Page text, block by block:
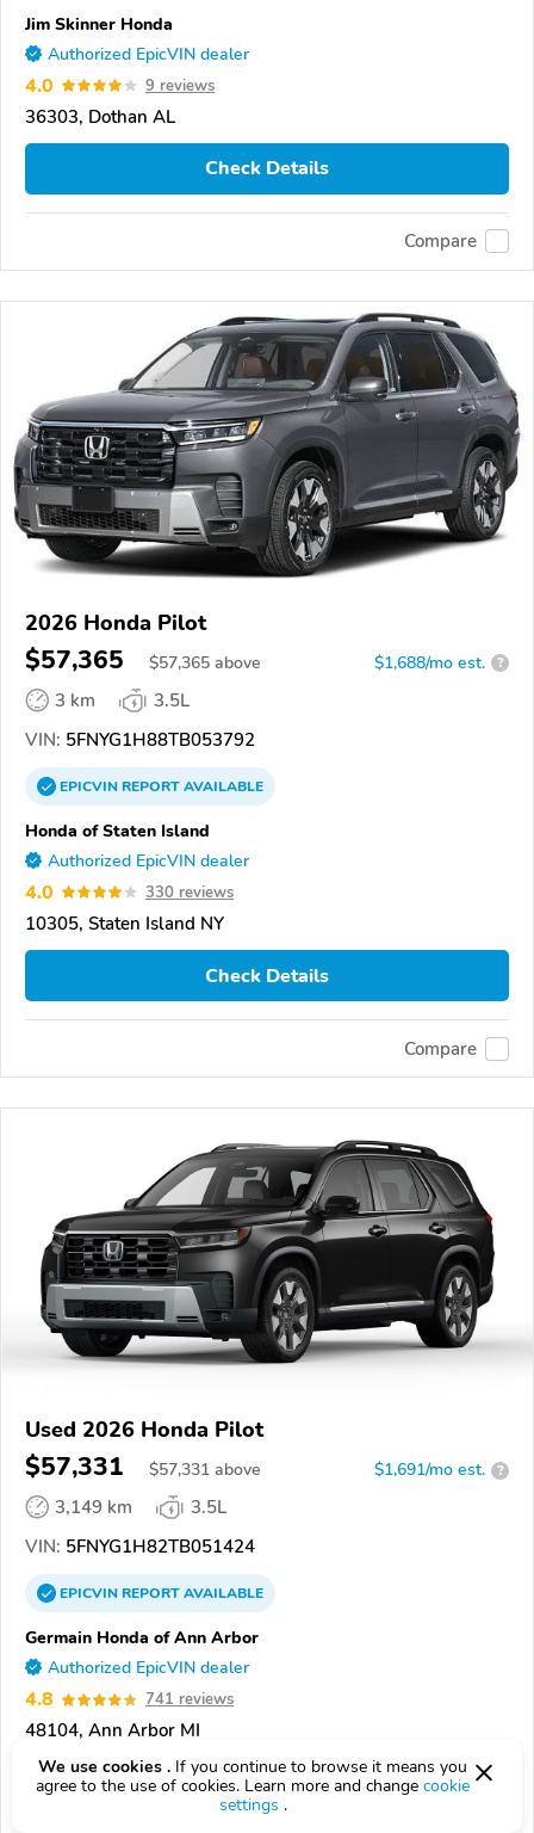
Jim Skinner Honda
Authorized EpicVIN dealer
4.0 9 reviews
36303, Dothan AL
Check Details
Compare
2026 Honda Pilot
$57,365 $57,365 above $1,688/mo est. ?
3 km
3.5L
VIN: 5FNYG1H88TB053792
EPICVINREPORTAVAILABLE
Honda of Staten Island
Authorized EpicVIN dealer
4.0 330 reviews
10305, Staten Island NY
Check Details
Compare
Used 2026 Honda Pilot
$57,331 $57,331 above $1,691/mo est. ?
3,149 km
3.5L
VIN: 5FNYG1H82TB051424
EPICVINREPORTAVAILABLE
Germain Honda of Ann Arbor
Authorized EpicVIN dealer
4.8 741 reviews
48104, Ann Arbor MI
Check Details
We use cookies . If you continue to browse it means you
agree to the use of cookies. Learn more and change cookie
settings .